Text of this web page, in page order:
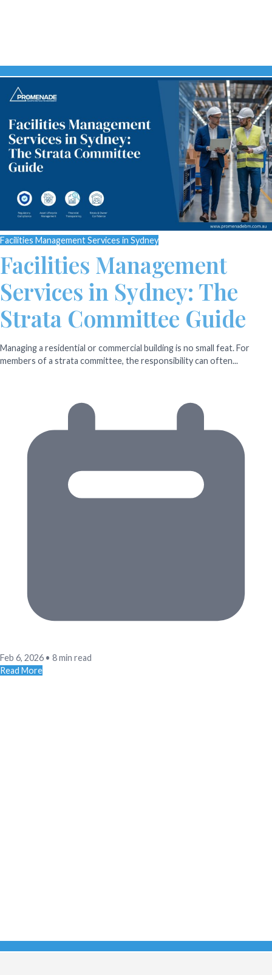
Facilities Management Services in Sydney
Facilities Management
Services in Sydney: The
Strata Committee Guide
Managing a residential or commercial building is no small feat. For
members of a strata committee, the responsibility can often...
Feb 6, 2026 • 8 min read
Read More